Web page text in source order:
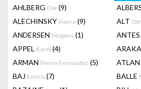
AHLBERG Ole (9)
ALECHINSKY Pierre (9) ALT
ANDERSEN Mogens (1) ANTES
APPEL Karel (4)
ARMAN Pierre Fernandez (5) ATLAN
BAJ Enrico (7) BALLE